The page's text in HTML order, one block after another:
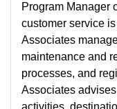
Program Manager
customer service
Associates
maintenance and
processes, and
Associates